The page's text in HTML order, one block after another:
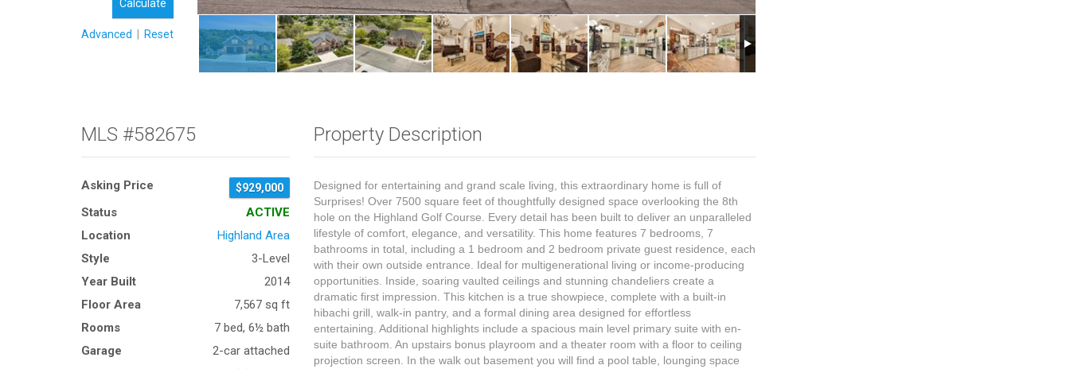
Calculate
Advanced Reset
MLS #582675
Asking Price $929,000
Status
ACTIVE
Location
Highland Area
Style
3-Level
Year Built
2014
Floor Area
7,567 sq ft
Rooms
7 bed, 6½ bath
Garage
2-car attached
Property Description
Designed for entertaining and grand scale living, this extraordinary home is full of
Surprises! Over 7500 square feet of thoughtfully designed space overlooking the 8th
hole on the Highland Golf Course. Every detail has been built to deliver an unparalleled
lifestyle of comfort, elegance, and versatility. This home features 7 bedrooms, 7
bathrooms in total, including a 1 bedroom and 2 bedroom private guest residence, each
with their own outside entrance. Ideal for multigenerational living or income-producing
opportunities. Inside, soaring vaulted ceilings and stunning chandeliers create a
dramatic first impression. This kitchen is a true showpiece, complete with a built-in
hibachi grill, walk-in pantry, and a formal dining area designed for effortless
entertaining. Additional highlights include a spacious main level primary suite with en-
suite bathroom. An upstairs bonus playroom and a theater room with a floor to ceiling
projection screen. In the walk out basement you will find a pool table, lounging space